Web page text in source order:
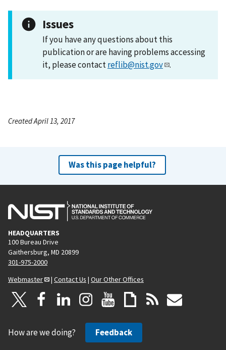
Issues
If you have any questions about this
publication or are having problems accessing
it, please contactreflib@nist.gov .
Created April 13, 2017
Was this page helpful?
HEADQUARTERS
100 Bureau Drive
Gaithersburg, MD 20899
301-975-2000
Webmaster
| Contact Us | Our Other Offices
How are we doing? Feedback